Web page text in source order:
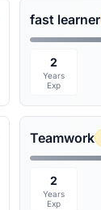
fast learner
2
Years
Exp
Teamwork
2
Years
Exp